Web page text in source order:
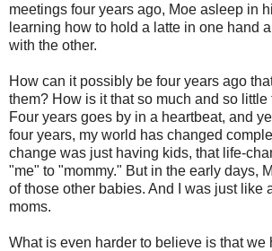
meetings four years ago, Moe asleep in
learning how to hold a latte in one hand
with the other.
How can it possibly be four years ago
them? How is it that so much and so
Four years goes by in a heartbeat, and
four years, my world has changed
change was just having kids, that life-
"me" to "mommy." But in the early days,
of those other babies. And I was just like
moms.
What is even harder to believe is that we